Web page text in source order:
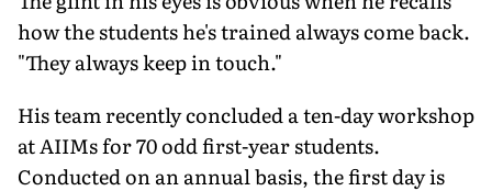
how the students he's trained always come back.
"They always keep in touch."
His team recently concluded a ten-day workshop
at AIIMs for 70 odd first-year students.
Conducted on an annual basis, the first day is